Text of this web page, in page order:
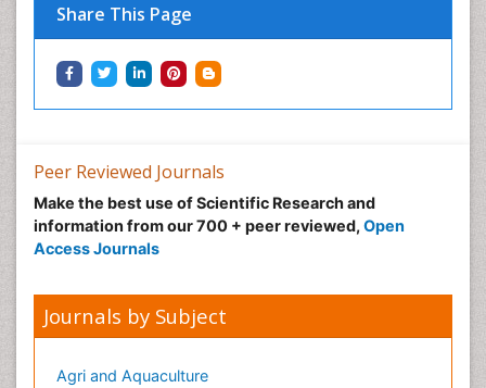
Share This Page
Peer Reviewed Journals
Make the best use of Scientific Research and
information from our 700 + peer reviewed, Open
Access Journals
Journals by Subject
Agri and Aquaculture